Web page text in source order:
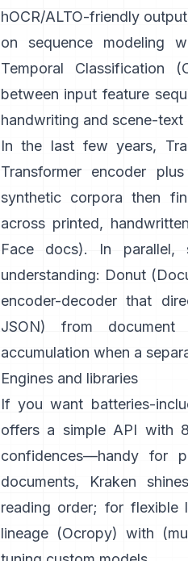
hOCR/ALTO-friendly
on sequence modeling
Temporal Classification
between input feature
handwriting and scene-text
In the last few years,
Transformer encoder
synthetic corpora then
across printed,
Face docs). In parallel,
understanding: Donut
encoder-decoder that
JSON) from
accumulation when a
Engines and libraries
If you want batteries-
offers a simple API with
confidences—handy for
documents,
Kraken
reading order; for flexible
lineage (Ocropy) with